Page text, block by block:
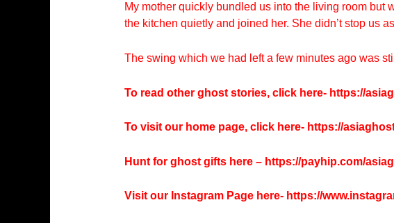
My mother quickly bundled us into the living room but
the kitchen quietly and joined her. She didn’t stop us
The swing which we had left a few minutes ago was
To read other ghost stories, click here- https://
To visit our home page, click here-https://
Hunt for ghost gifts here – https://payhip.com/
Visit our Instagram Page here- https://